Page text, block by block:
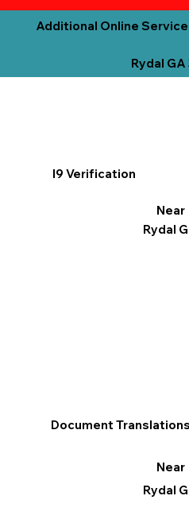
Additional Online
Rydal GA
I9 Verification
Near
Rydal
Document Translations
Near
Rydal